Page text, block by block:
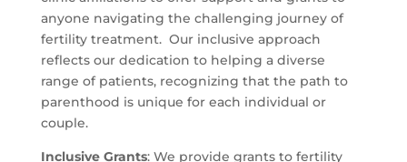
anyone navigating the challenging journey of
fertility treatment. Our inclusive approach
reflects our dedication to helping a diverse
range of patients, recognizing that the path to
parenthood is unique for each individual or
couple.
Inclusive Grants: We provide grants to fertility